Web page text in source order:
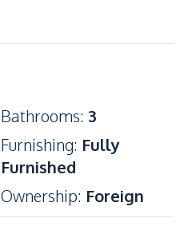
Bathrooms: 3
Furnishing: Fully
Furnished
Ownership: Foreign